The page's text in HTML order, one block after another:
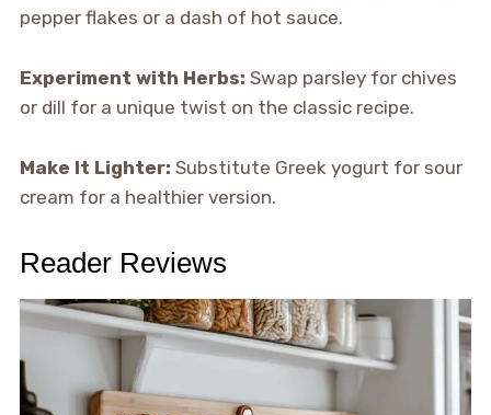
pepper flakes or a dash of hot sauce.
Experiment with Herbs: Swap parsley for chives
or dill for a unique twist on the classic recipe.
Make It Lighter: Substitute Greek yogurt for sour
cream for a healthier version.
Reader Reviews